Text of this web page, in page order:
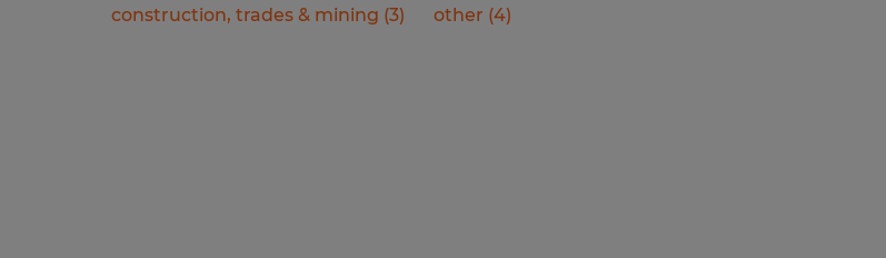
construction, trades & mining (3) other (4)